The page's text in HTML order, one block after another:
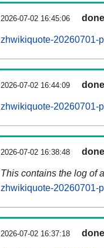
2026-07-02 16:45:06 done
zhwikiquote-20260701-
2026-07-02 16:44:09 done
zhwikiquote-20260701-
2026-07-02 16:38:48 done
This contains the log of
zhwikiquote-20260701-
2026-07-02 16:37:18 done